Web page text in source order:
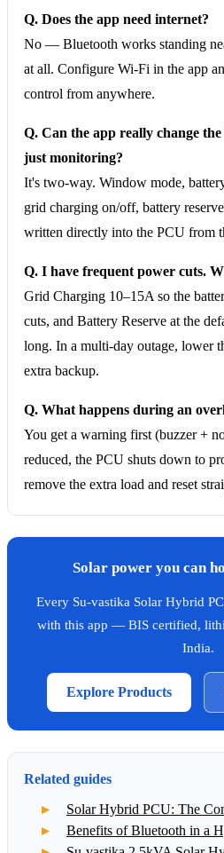
Q. Does the app need internet?
No — Bluetooth works standing
at all. Configure Wi-Fi in the app
control from anywhere.
Q. Can the app really change
just monitoring?
It's two-way. Window mode,
grid charging on/off, battery
written directly into the PCU from
Q. I have frequent power cuts.
Grid Charging 10–15A so the
cuts, and Battery Reserve at the
long. In a multi-day outage, lower
extra backup.
Q. What happens during an
You get a warning first (buzzer +
reduced, the PCU shuts down to
remove the extra load and reset
Solar power you can
Every Su-vastika Solar Hybrid
with this app — BIS certified,
India.
Explore Products
Related guides
Solar Hybrid PCU: The
Benefits of Bluetooth in a